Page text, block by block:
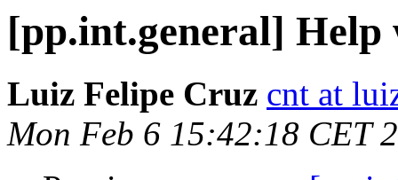
[pp.int.general]
Luiz Felipe Cruz cnt at
Mon Feb 6 15:42:18 CET